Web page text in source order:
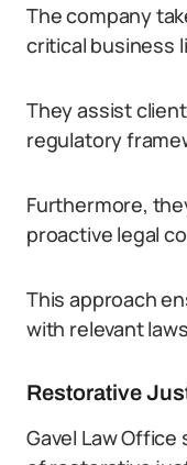
The company
critical business
They assist
regulatory
Furthermore,
proactive legal
This approach
with relevant
Restorative
Gavel Law